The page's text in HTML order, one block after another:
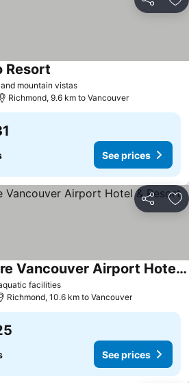
Share
mountain vistas
Resort
Richmond, 9.6 km to Vancouver
See prices
Share
facilities
Sandman Signature Vancouver Airport Hotel & Resort
Richmond, 10.6 km to Vancouver
See prices